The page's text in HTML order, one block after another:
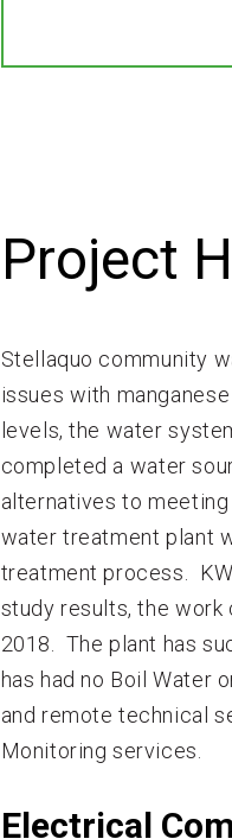
Project
Stellaquo community
issues with
levels, the water
completed a water
alternatives to meeting
water treatment plant
treatment process.
study results, the
2018. The plant has
has had no Boil Water
and remote technical
Monitoring services.
Electrical